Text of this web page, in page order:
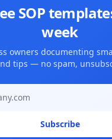
SOP
week
owners documenting
tips — no spam,
Subscribe